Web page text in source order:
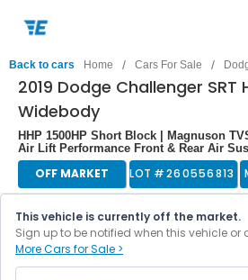
Back to cars Home / Cars For Sale /
2019 Dodge Challenger SRT
Widebody
HHP 1500HP Short Block | Magnuson
Air Lift Performance Front & Rear Air
OFF MARKET LOT #260556813
This vehicle is currently off the market.
Sign up to be notified when this vehicle
More Cars for Sale >